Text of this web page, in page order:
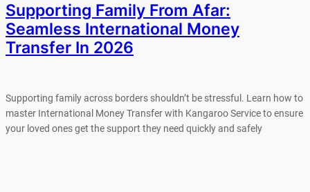
Supporting Family From Afar:
Seamless International Money
Transfer In 2026
Supporting family across borders shouldn’t be stressful. Learn how to
master International Money Transfer with Kangaroo Service to ensure
your loved ones get the support they need quickly and safely